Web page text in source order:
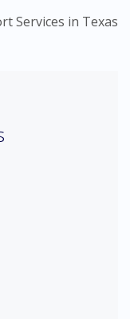
Services in Texas